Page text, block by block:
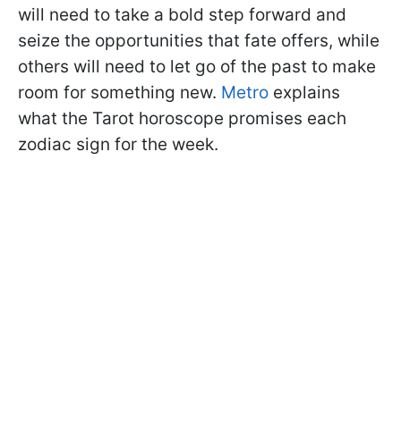
will need to take a bold step forward and
seize the opportunities that fate offers, while
others will need to let go of the past to make
room for something new. Metro explains
what the Tarot horoscope promises each
zodiac sign for the week.